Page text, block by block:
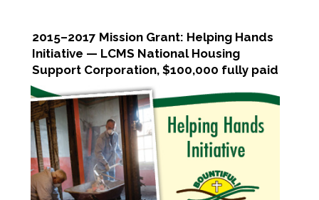
2015–2017 Mission Grant: Helping Hands
Initiative — LCMS National Housing
Support Corporation, $100,000 fully paid